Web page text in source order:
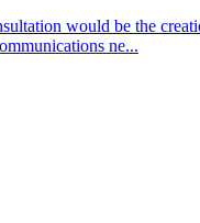
would be the
ne...